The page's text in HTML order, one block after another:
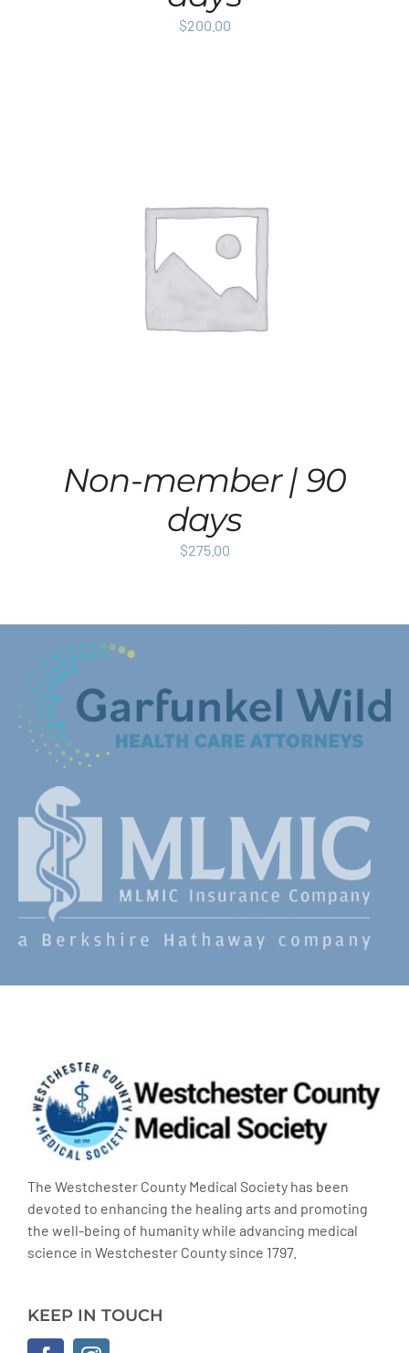
$200.00
Non-member | 90
days
$275.00
The Westchester County Medical Society has been
devoted to enhancing the healing arts and promoting
the well-being of humanity while advancing medical
science in Westchester County since 1797.
KEEP IN TOUCH